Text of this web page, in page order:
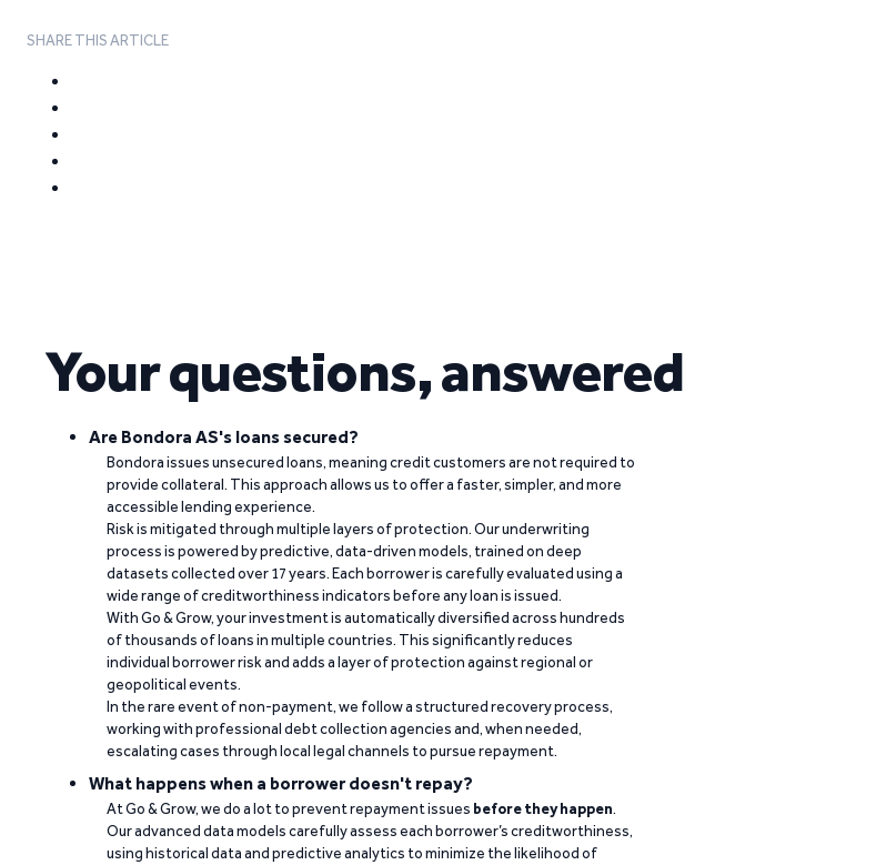
SHARE THIS ARTICLE
Your questions, answered
Are Bondora AS's loans secured?
Bondora issues unsecured loans, meaning credit customers are not required to
provide collateral. This approach allows us to offer a faster, simpler, and more
accessible lending experience.
Risk is mitigated through multiple layers of protection. Our underwriting
process is powered by predictive, data-driven models, trained on deep
datasets collected over 17 years. Each borrower is carefully evaluated using a
wide range of creditworthiness indicators before any loan is issued.
With Go & Grow, your investment is automatically diversified across hundreds
of thousands of loans in multiple countries. This significantly reduces
individual borrower risk and adds a layer of protection against regional or
geopolitical events.
In the rare event of non-payment, we follow a structured recovery process,
working with professional debt collection agencies and, when needed,
escalating cases through local legal channels to pursue repayment.
What happens when a borrower doesn't repay?
At Go & Grow, we do a lot to prevent repayment issues before they happen.
Our advanced data models carefully assess each borrower’s creditworthiness,
using historical data and predictive analytics to minimize the likelihood of